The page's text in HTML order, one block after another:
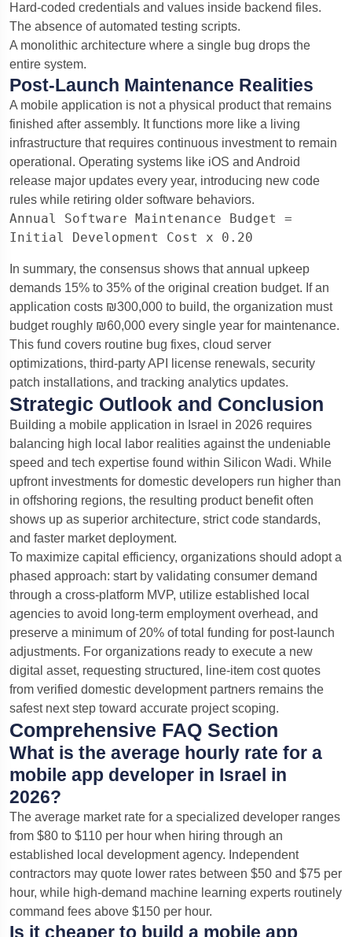
Hard-coded credentials and values inside backend files.
The absence of automated testing scripts.
A monolithic architecture where a single bug drops the
entire system.
Post-Launch Maintenance Realities
A mobile application is not a physical product that remains
finished after assembly. It functions more like a living
infrastructure that requires continuous investment to remain
operational. Operating systems like iOS and Android
release major updates every year, introducing new code
rules while retiring older software behaviors.
Annual Software Maintenance Budget =
In summary, the consensus shows that annual upkeep
demands 15% to 35% of the original creation budget. If an
application costs ₪300,000 to build, the organization must
budget roughly ₪60,000 every single year for maintenance.
This fund covers routine bug fixes, cloud server
optimizations, third-party API license renewals, security
patch installations, and tracking analytics updates.
Strategic Outlook and Conclusion
Building a mobile application in Israel in 2026 requires
balancing high local labor realities against the undeniable
speed and tech expertise found within Silicon Wadi. While
upfront investments for domestic developers run higher than
in offshoring regions, the resulting product benefit often
shows up as superior architecture, strict code standards,
and faster market deployment.
To maximize capital efficiency, organizations should adopt a
phased approach: start by validating consumer demand
through a cross-platform MVP, utilize established local
agencies to avoid long-term employment overhead, and
preserve a minimum of 20% of total funding for post-launch
adjustments. For organizations ready to execute a new
digital asset, requesting structured, line-item cost quotes
from verified domestic development partners remains the
safest next step toward accurate project scoping.
Comprehensive FAQ Section
What is the average hourly rate for a
mobile app developer in Israel in
2026?
The average market rate for a specialized developer ranges
from $80 to $110 per hour when hiring through an
established local development agency. Independent
contractors may quote lower rates between $50 and $75 per
hour, while high-demand machine learning experts routinely
command fees above $150 per hour.
Is it cheaper to build a mobile app